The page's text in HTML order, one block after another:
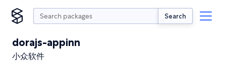
Search
dorajs-appinn
小众软件